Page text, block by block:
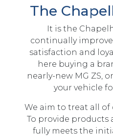
The
It is the
continually
satisfaction and
here buying a
nearly-new MG ZS,
your vehicle
We aim to treat all of
To provide products
fully meets the